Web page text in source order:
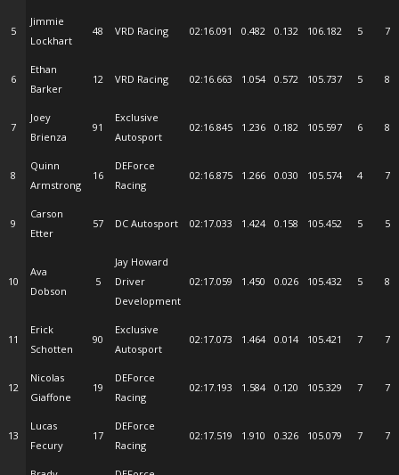
5
Jimmie
Lockhart
48 VRD Racing 02:16.091 0.482 0.132 106.182 5 7
6
Ethan
Barker
12 VRD Racing 02:16.663 1.054 0.572 105.737 5 8
7
Joey
Brienza
91
Exclusive
Autosport
02:16.845 1.236 0.182 105.597 6 8
8
Quinn
Armstrong
16
DEForce
Racing
02:16.875 1.266 0.030 105.574 4 7
9
Carson
Etter
57 DC Autosport 02:17.033 1.424 0.158 105.452 5 5
10
Ava
Dobson
5
Jay Howard
Driver
Development
02:17.059 1.450 0.026 105.432 5 8
11
Erick
Schotten
90
Exclusive
Autosport
02:17.073 1.464 0.014 105.421 7 7
12
Nicolas
Giaffone
19
DEForce
Racing
02:17.193 1.584 0.120 105.329 7 7
13
Lucas
Fecury
17
DEForce
Racing
02:17.519 1.910 0.326 105.079 7 7